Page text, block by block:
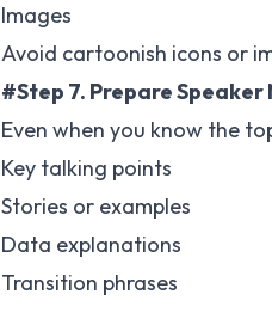
Images
Avoid cartoonish icons or
#Step 7. Prepare Speaker
Even when you know the
Key talking points
Stories or examples
Data explanations
Transition phrases